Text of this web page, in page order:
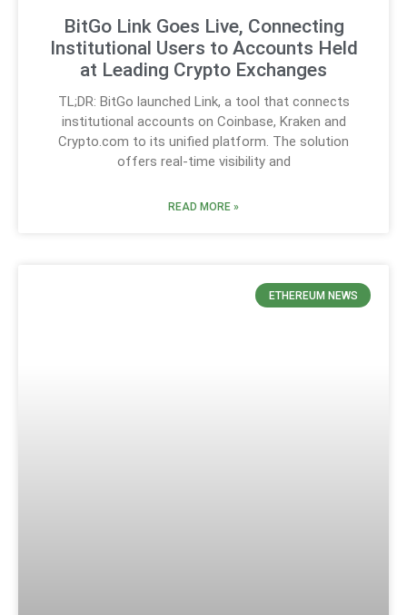
BitGo Link Goes Live, Connecting
Institutional Users to Accounts Held
at Leading Crypto Exchanges
TL;DR: BitGo launched Link, a tool that connects
institutional accounts on Coinbase, Kraken and
Crypto.com to its unified platform. The solution
offers real-time visibility and
READ MORE »
ETHEREUM NEWS